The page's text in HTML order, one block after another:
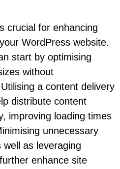
crucial for enhancing
WordPress website.
start by optimising
without
a content delivery
distribute content
improving loading times
unnecessary
as leveraging
enhance site